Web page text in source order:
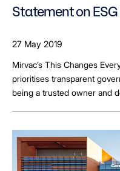
Statement on
27 May 2019
Mirvac’s This Changes
prioritises transparent
being a trusted owner and